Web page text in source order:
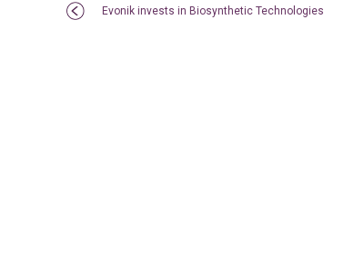
Evonik invests in Biosynthetic Technologies